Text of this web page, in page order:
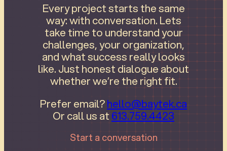
Every project starts the same
way: with conversation. Lets
take time to understand your
challenges, your organization,
and what success really looks
like. Just honest dialogue about
whether we’re the right fit.
Prefer email?hello@baytek.ca
Or call us at 613.759.4423
Start a conversation